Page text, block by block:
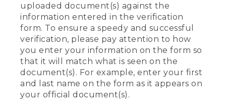
uploaded document(s) against the
information entered in the verification
form. To ensure a speedy and successful
verification, please pay attention to how
you enter your information on the form so
that it will match what is seen on the
document(s). For example, enter your first
and last name on the form as it appears on
your official document(s).